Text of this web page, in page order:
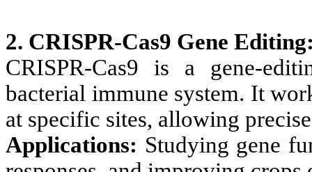
2. CRISPR-Cas9 Gene
CRISPR-Cas9 is a gene-
bacterial immune system. It
at specific sites, allowing
Applications: Studying gene